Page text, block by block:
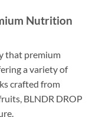
Nutrition
that premium
a variety of
crafted from
BLNDR DROP